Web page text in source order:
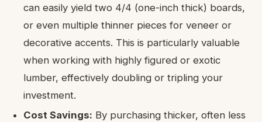
can easily yield two 4/4 (one-inch thick) boards,
or even multiple thinner pieces for veneer or
decorative accents. This is particularly valuable
when working with highly figured or exotic
lumber, effectively doubling or tripling your
investment.
Cost Savings: By purchasing thicker, often less